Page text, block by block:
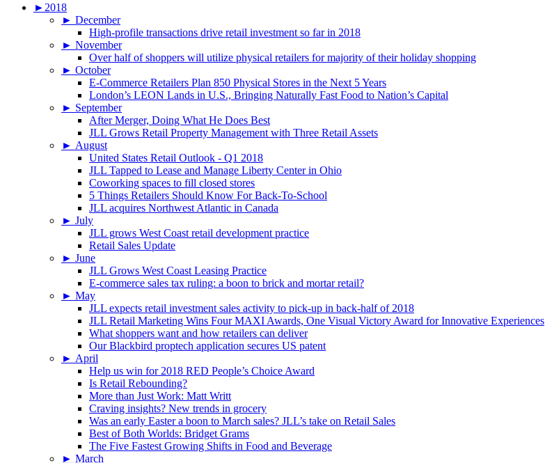
► 2018
► December
High-profile transactions drive retail investment so far in 2018
► November
Over half of shoppers will utilize physical retailers for majority of their holiday shopping
► October
E-Commerce Retailers Plan 850 Physical Stores in the Next 5 Years
London’s LEON Lands in U.S., Bringing Naturally Fast Food to Nation’s Capital
► September
After Merger, Doing What He Does Best
JLL Grows Retail Property Management with Three Retail Assets
► August
United States Retail Outlook - Q1 2018
JLL Tapped to Lease and Manage Liberty Center in Ohio
Coworking spaces to fill closed stores
5 Things Retailers Should Know For Back-To-School
JLL acquires Northwest Atlantic in Canada
► July
JLL grows West Coast retail development practice
Retail Sales Update
► June
JLL Grows West Coast Leasing Practice
E-commerce sales tax ruling: a boon to brick and mortar retail?
► May
JLL expects retail investment sales activity to pick-up in back-half of 2018
JLL Retail Marketing Wins Four MAXI Awards, One Visual Victory Award for Innovative Experiences
What shoppers want and how retailers can deliver
Our Blackbird proptech application secures US patent
► April
Help us win for 2018 RED People’s Choice Award
Is Retail Rebounding?
More than Just Work: Matt Writt
Craving insights? New trends in grocery
Was an early Easter a boon to March sales? JLL’s take on Retail Sales
Best of Both Worlds: Bridget Grams
The Five Fastest Growing Shifts in Food and Beverage
► March